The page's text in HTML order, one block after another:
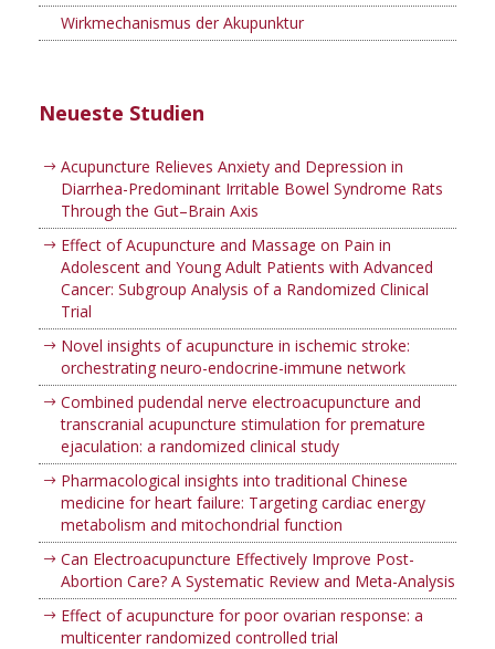
Wirkmechanismus der Akupunktur
Neueste Studien
Acupuncture Relieves Anxiety and Depression in
Diarrhea-Predominant Irritable Bowel Syndrome Rats
Through the Gut–Brain Axis
Effect of Acupuncture and Massage on Pain in
Adolescent and Young Adult Patients with Advanced
Cancer: Subgroup Analysis of a Randomized Clinical
Trial
Novel insights of acupuncture in ischemic stroke:
orchestrating neuro-endocrine-immune network
Combined pudendal nerve electroacupuncture and
transcranial acupuncture stimulation for premature
ejaculation: a randomized clinical study
Pharmacological insights into traditional Chinese
medicine for heart failure: Targeting cardiac energy
metabolism and mitochondrial function
Can Electroacupuncture Effectively Improve Post-
Abortion Care? A Systematic Review and Meta-Analysis
Effect of acupuncture for poor ovarian response: a
multicenter randomized controlled trial